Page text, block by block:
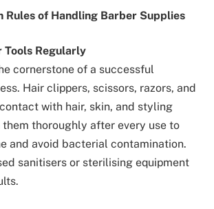
Rules of Handling Barber Supplies
Tools Regularly
cornerstone of a successful
Hair clippers, scissors, razors, and
with hair, skin, and styling
them thoroughly after every use to
and avoid bacterial contamination.
sanitisers or sterilising equipment